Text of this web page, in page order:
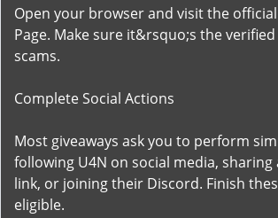
Open your browser and visit the
Page. Make sure it&rsquo;s the
scams.
Complete Social Actions
Most giveaways ask you to perform
following U4N on social media,
link, or joining their Discord. Finish
eligible.